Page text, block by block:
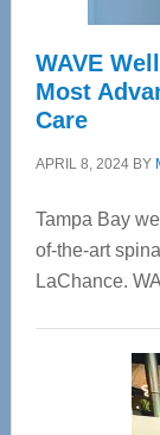
WAVE
Most
Care
APRIL 8, 2024BY
Tampa Bay
of-the-art
LaChance.